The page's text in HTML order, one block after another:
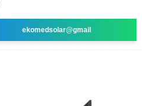
ekomedsolar@gmail